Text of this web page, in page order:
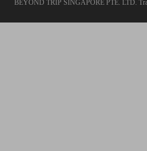
BEYOND TRIP SINGAPORE PTE. LTD.